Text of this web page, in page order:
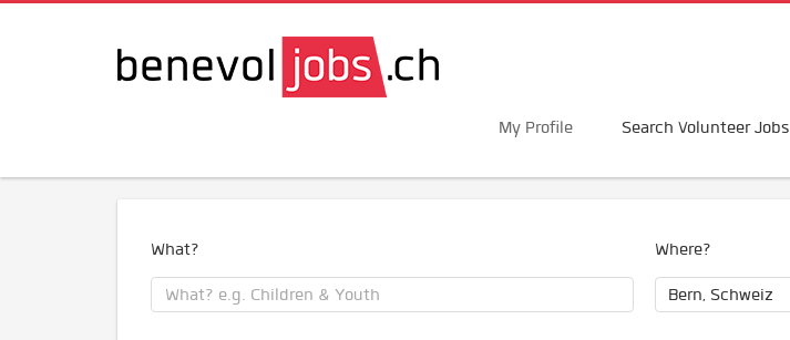
My Profile Search Volunteer Jobs
What? Where?